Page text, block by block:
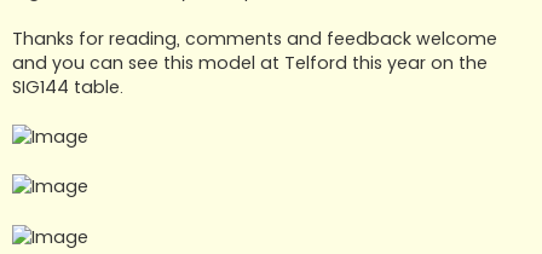
Thanks for reading, comments and feedback welcome
and you can see this model at Telford this year on the
SIG144 table.